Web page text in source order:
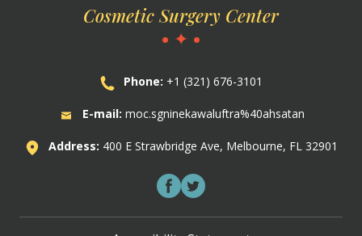
Cosmetic Surgery Center
• ✦ •
Phone: +1 (321) 676-3101
E-mail: moc.sgninekawaluftra%40ahsatan
Address: 400 E Strawbridge Ave, Melbourne, FL 32901